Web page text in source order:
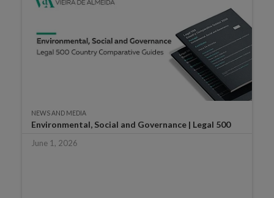
NEWS AND MEDIA
Environmental, Social and Governance | Legal 500
June 1, 2026